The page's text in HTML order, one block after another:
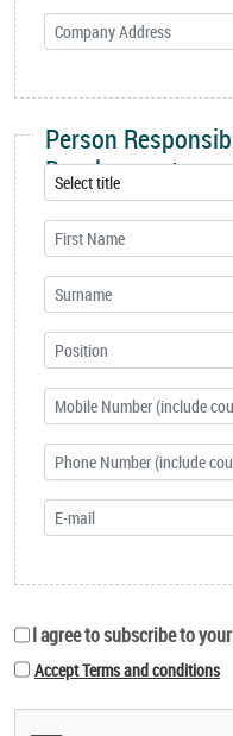
Person
Development
I agree to subscribe to
Accept Terms and conditions